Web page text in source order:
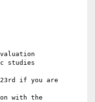
studies
23rd if you are
with the